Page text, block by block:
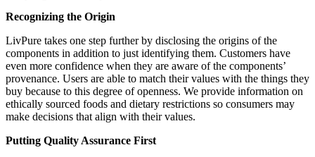
Recognizing the Origin
LivPure takes one step further by disclosing the origins of the
components in addition to just identifying them. Customers have
even more confidence when they are aware of the components’
provenance. Users are able to match their values with the things they
buy because to this degree of openness. We provide information on
ethically sourced foods and dietary restrictions so consumers may
make decisions that align with their values.
Putting Quality Assurance First